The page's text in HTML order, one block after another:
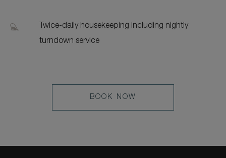
Twice-daily housekeeping including nightly
turndown service
LEARN
MORE
BOOK NOW